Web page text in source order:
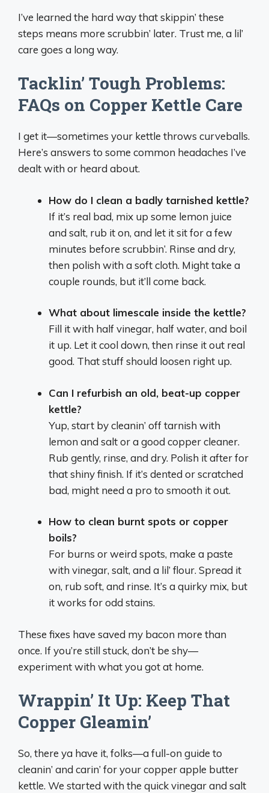
I’ve learned the hard way that skippin’ these
steps means more scrubbin’ later. Trust me, a lil’
care goes a long way.
Tacklin’ Tough Problems:
FAQs on Copper Kettle Care
I get it—sometimes your kettle throws curveballs.
Here’s answers to some common headaches I’ve
dealt with or heard about.
How do I clean a badly tarnished kettle?
If it’s real bad, mix up some lemon juice
and salt, rub it on, and let it sit for a few
minutes before scrubbin’. Rinse and dry,
then polish with a soft cloth. Might take a
couple rounds, but it’ll come back.
What about limescale inside the kettle?
Fill it with half vinegar, half water, and boil
it up. Let it cool down, then rinse it out real
good. That stuff should loosen right up.
Can I refurbish an old, beat-up copper
kettle?
Yup, start by cleanin’ off tarnish with
lemon and salt or a good copper cleaner.
Rub gently, rinse, and dry. Polish it after for
that shiny finish. If it’s dented or scratched
bad, might need a pro to smooth it out.
How to clean burnt spots or copper
boils?
For burns or weird spots, make a paste
with vinegar, salt, and a lil’ flour. Spread it
on, rub soft, and rinse. It’s a quirky mix, but
it works for odd stains.
These fixes have saved my bacon more than
once. If you’re still stuck, don’t be shy—
experiment with what you got at home.
Wrappin’ It Up: Keep That
Copper Gleamin’
So, there ya have it, folks—a full-on guide to
cleanin’ and carin’ for your copper apple butter
kettle. We started with the quick vinegar and salt